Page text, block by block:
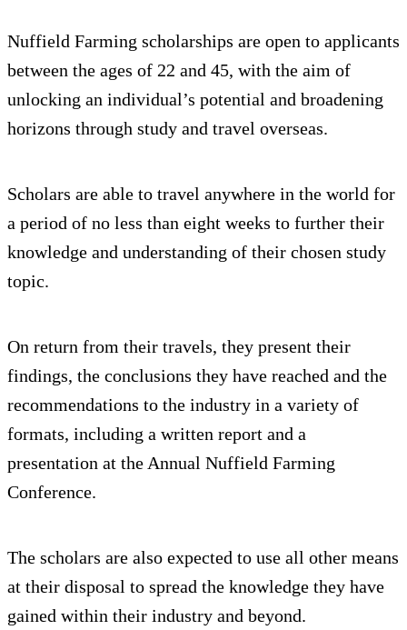
Nuffield Farming scholarships are open to applicants
between the ages of 22 and 45, with the aim of
unlocking an individual’s potential and broadening
horizons through study and travel overseas.
Scholars are able to travel anywhere in the world for
a period of no less than eight weeks to further their
knowledge and understanding of their chosen study
topic.
On return from their travels, they present their
findings, the conclusions they have reached and the
recommendations to the industry in a variety of
formats, including a written report and a
presentation at the Annual Nuffield Farming
Conference.
The scholars are also expected to use all other means
at their disposal to spread the knowledge they have
gained within their industry and beyond.